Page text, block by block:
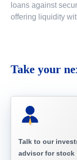
loans against
offering liquidity
Take your
Talk to our
advisor for stock